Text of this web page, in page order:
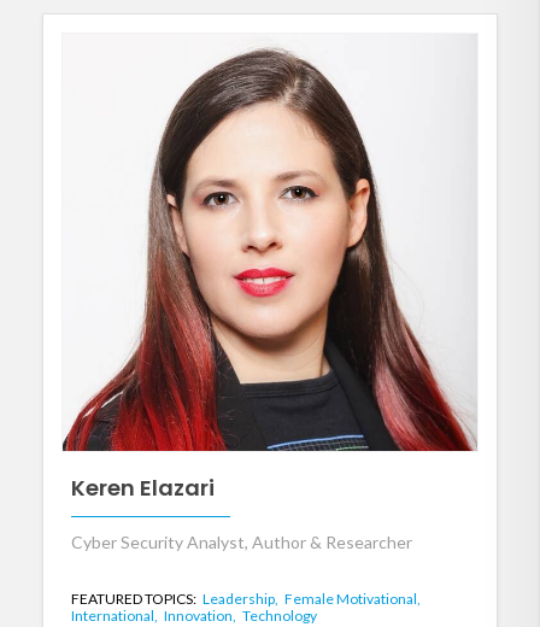
Keren Elazari
Cyber Security Analyst, Author & Researcher
FEATURED TOPICS: Leadership, Female Motivational,
International, Innovation, Technology